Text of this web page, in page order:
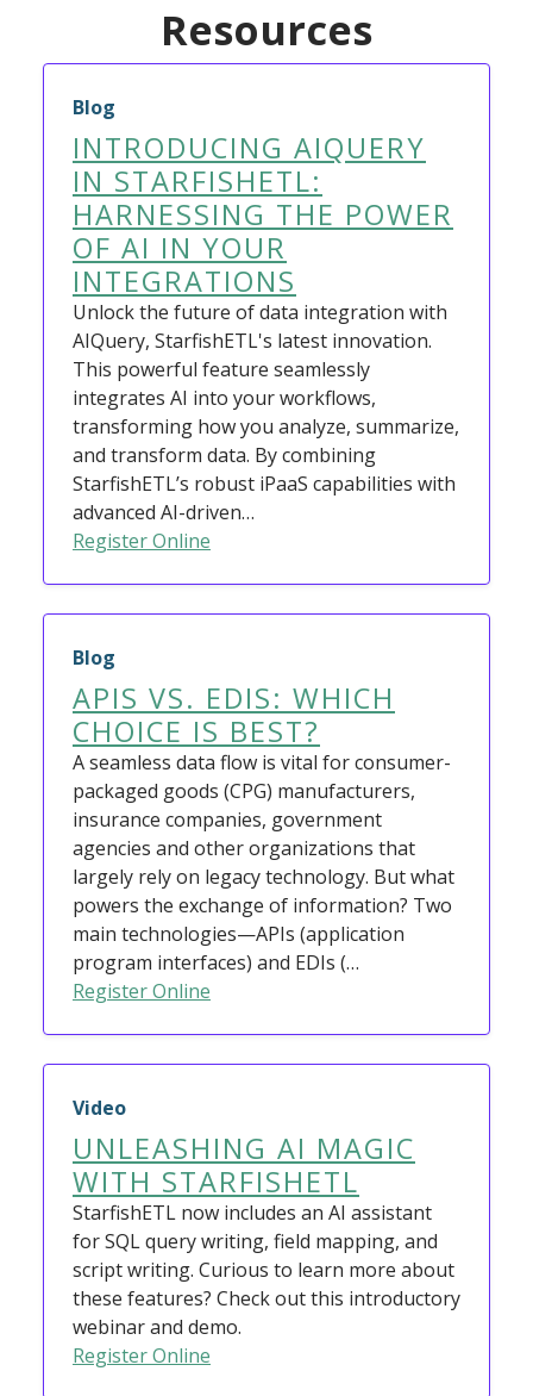
Resources
Blog
INTRODUCING AIQUERY
IN STARFISHETL:
HARNESSING THE POWER
OF AI IN YOUR
INTEGRATIONS
Unlock the future of data integration with
AIQuery, StarfishETL's latest innovation.
This powerful feature seamlessly
integrates AI into your workflows,
transforming how you analyze, summarize,
and transform data. By combining
StarfishETL’s robust iPaaS capabilities with
advanced AI-driven…
Register Online
Blog
APIS VS. EDIS: WHICH
CHOICE IS BEST?
A seamless data flow is vital for consumer-
packaged goods (CPG) manufacturers,
insurance companies, government
agencies and other organizations that
largely rely on legacy technology. But what
powers the exchange of information? Two
main technologies—APIs (application
program interfaces) and EDIs (…
Register Online
Video
UNLEASHING AI MAGIC
WITH STARFISHETL
StarfishETL now includes an AI assistant
for SQL query writing, field mapping, and
script writing. Curious to learn more about
these features? Check out this introductory
webinar and demo.
Register Online